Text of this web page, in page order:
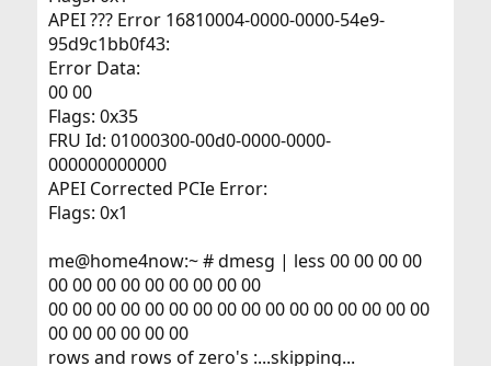
APEI ??? Error 16810004-0000-0000-54e9-
95d9c1bb0f43:
Error Data:
00 00
Flags: 0x35
FRU Id: 01000300-00d0-0000-0000-
000000000000
APEI Corrected PCIe Error:
Flags: 0x1
me@home4now:~ # dmesg | less 00 00 00 00
00 00 00 00 00 00 00 00 00
00 00 00 00 00 00 00 00 00 00 00 00 00 00 00 00
00 00 00 00 00 00
rows and rows of zero's :...skipping...